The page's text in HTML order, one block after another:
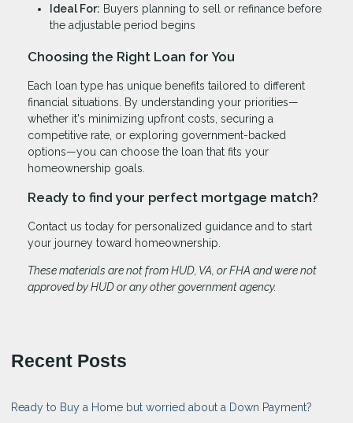
Ideal For: Buyers planning to sell or refinance before
the adjustable period begins
Choosing the Right Loan for You
Each loan type has unique benefits tailored to different
financial situations. By understanding your priorities—
whether it's minimizing upfront costs, securing a
competitive rate, or exploring government-backed
options—you can choose the loan that fits your
homeownership goals.
Ready to find your perfect mortgage match?
Contact us today for personalized guidance and to start
your journey toward homeownership.
These materials are not from HUD, VA, or FHA and were not
approved by HUD or any other government agency.
Recent Posts
Ready to Buy a Home but worried about a Down Payment?